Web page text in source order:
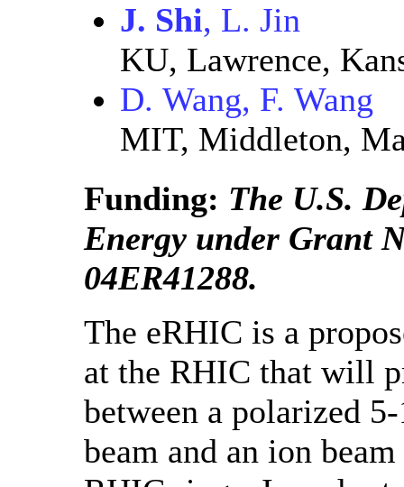
J. Shi, L. Jin
KU, Lawrence,
D. Wang, F. Wang
MIT, Middleton,
Funding: The U.S.
Energy under Grant
04ER41288.
The eRHIC is a
at the RHIC that will
between a polarized
beam and an ion